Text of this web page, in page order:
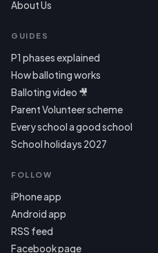
About Us
GUIDES
P1 phases explained
How balloting works
Balloting video 🎥
Parent Volunteer scheme
Every school a good school
School holidays 2027
FOLLOW
iPhone app
Android app
RSS feed
Facebook page